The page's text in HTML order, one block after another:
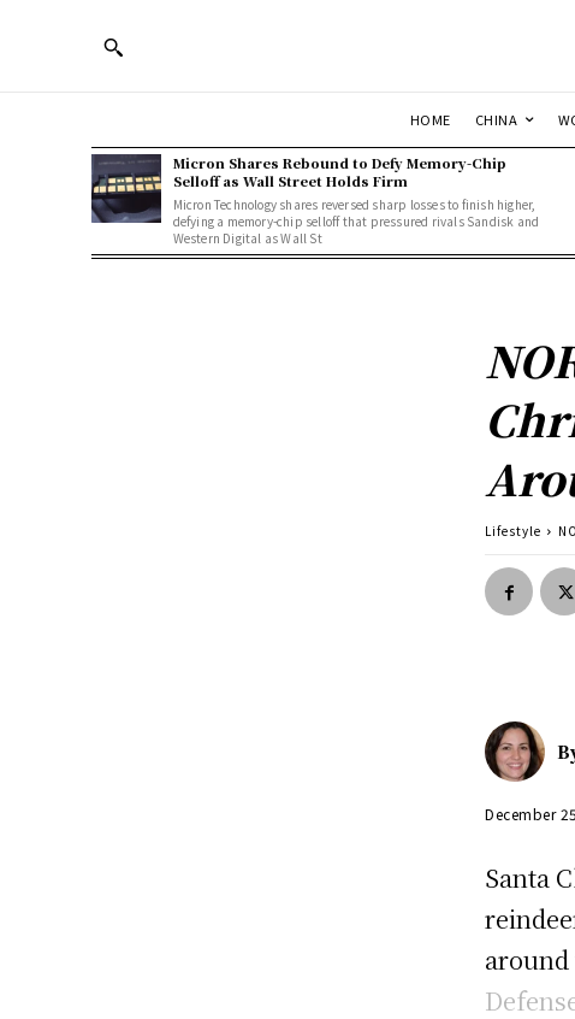
HOME CHINA
Micron Shares Rebound to Defy Memory-Chip
Selloff as Wall Street Holds Firm
Micron Technology shares reversed sharp losses to finish higher,
defying a memory-chip selloff that pressured rivals Sandisk and
Western Digital as Wall St
Lifestyle
December
Santa